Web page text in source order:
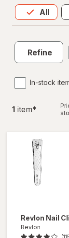
All
Allis
Refine
In-stock
1 item*
Revlon Nail
Revlon